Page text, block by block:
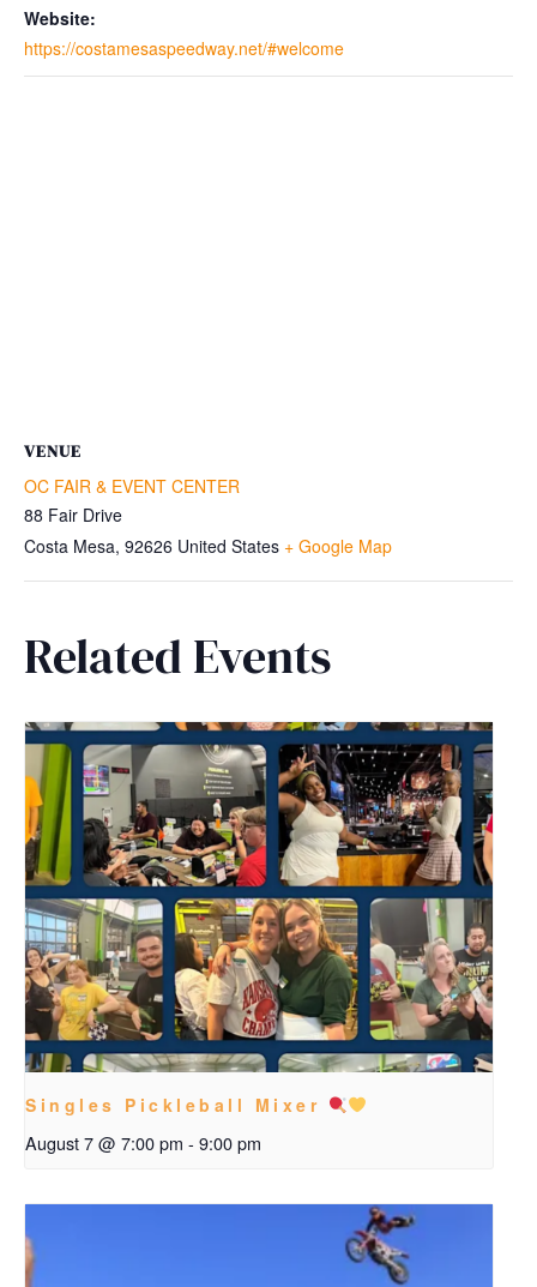
Website:
https://costamesaspeedway.net/#welcome
VENUE
OC FAIR & EVENT CENTER
88 Fair Drive
Costa Mesa, 92626 United States + Google Map
Related Events
Singles Pickleball Mixer
August 7 @ 7:00 pm - 9:00 pm